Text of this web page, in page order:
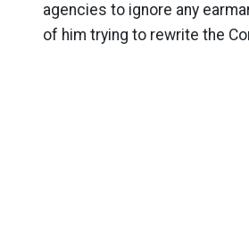
agencies to ignore any
of him trying to rewrite the